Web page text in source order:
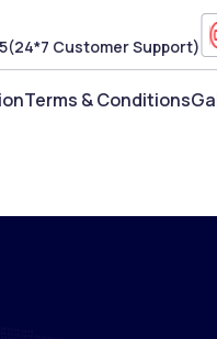
(24*7 Customer Support)
Terms & Conditions